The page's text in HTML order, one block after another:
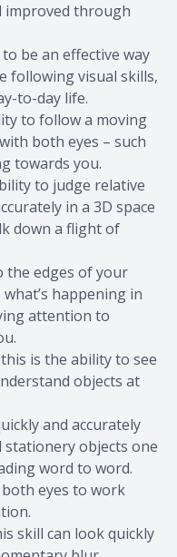
improved through
be an effective way
following visual skills,
to-day life.
to follow a moving
both eyes – such
towards you.
to judge relative
in a 3D space
down a flight of
the edges of your
happening in
attention to
this is the ability to see
objects at
and accurately
objects one
word to word.
eyes to work
skill can look quickly